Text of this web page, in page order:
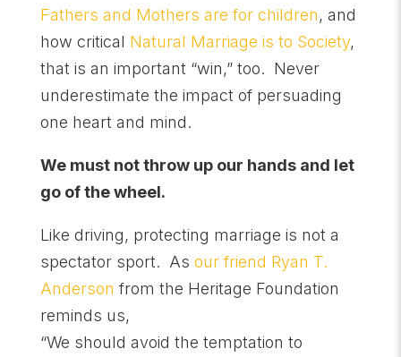
Fathers and Mothers are for children, and
how critical Natural Marriage is to Society,
that is an important “win,” too. Never
underestimate the impact of persuading
one heart and mind.
We must not throw up our hands and let
go of the wheel.
Like driving, protecting marriage is not a
spectator sport. As our friend Ryan T.
Anderson from the Heritage Foundation
reminds us,
“We should avoid the temptation to